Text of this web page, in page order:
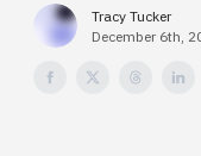
Tracy Tucker
December 6th,